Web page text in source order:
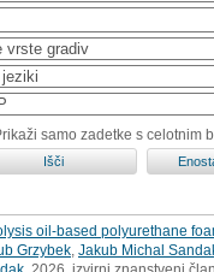
samo zadetke s celotnim
oil-based polyurethane
Grzybek Jakub Michal